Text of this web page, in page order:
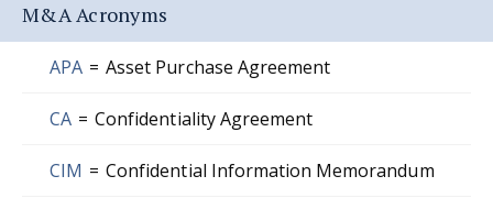
M&A Acronyms
APA = Asset Purchase Agreement
CA = Confidentiality Agreement
CIM = Confidential Information Memorandum